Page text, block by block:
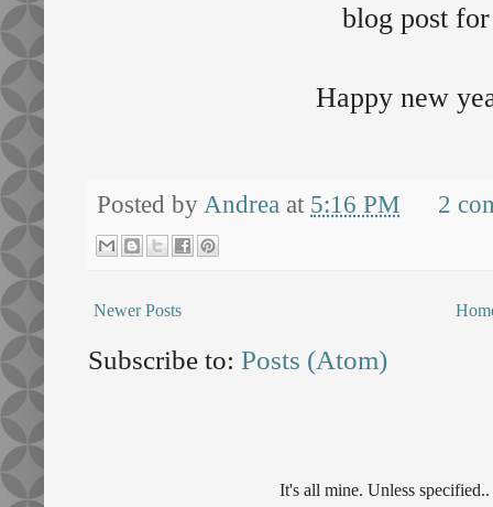
blog post
Happy new
Posted by Andrea at 5:16 PM 2
Newer Posts
Subscribe to: Posts (Atom)
It's all mine. Unless